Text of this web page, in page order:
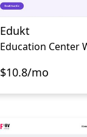
Edukt
Education Center
$10.8/mo